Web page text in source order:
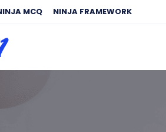
MCQ NINJA FRAMEWORK